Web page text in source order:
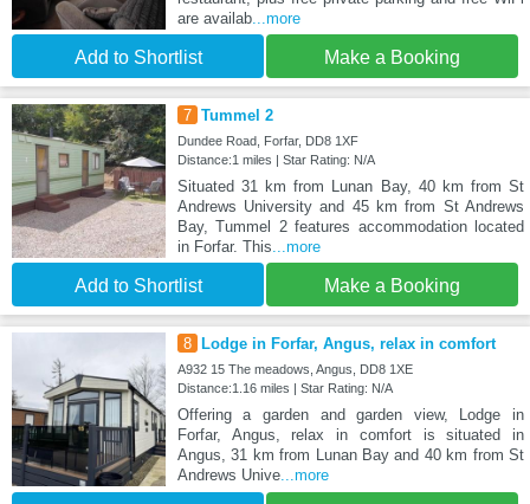
are availab...more
Add to Shortlist Make a Booking
7 Tummel 2
Dundee Road, Forfar, DD8 1XF
Distance:1 miles | Star Rating: N/A
Situated 31 km from Lunan Bay, 40 km from St
Andrews University and 45 km from St Andrews
Bay, Tummel 2 features accommodation located
in Forfar. This...more
Add to Shortlist Make a Booking
8 Lodge in Forfar, Angus, relax in comfort
A932 15 The meadows, Angus, DD8 1XE
Distance:1.16 miles | Star Rating: N/A
Offering a garden and garden view, Lodge in
Forfar, Angus, relax in comfort is situated in
Angus, 31 km from Lunan Bay and 40 km from St
Andrews Unive...more